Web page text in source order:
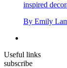
inspired
By Emily
Useful links
subscribe